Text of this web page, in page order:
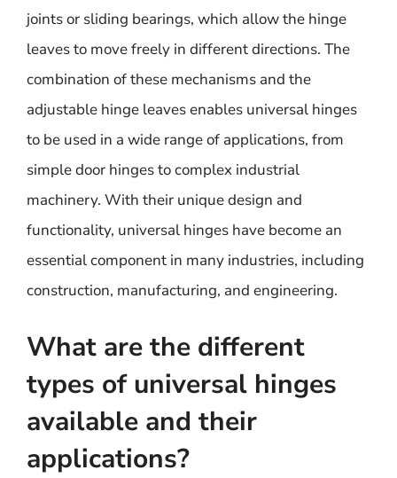
joints or sliding bearings, which allow the hinge
leaves to move freely in different directions. The
combination of these mechanisms and the
adjustable hinge leaves enables universal hinges
to be used in a wide range of applications, from
simple door hinges to complex industrial
machinery. With their unique design and
functionality, universal hinges have become an
essential component in many industries, including
construction, manufacturing, and engineering.
What are the different
types of universal hinges
available and their
applications?